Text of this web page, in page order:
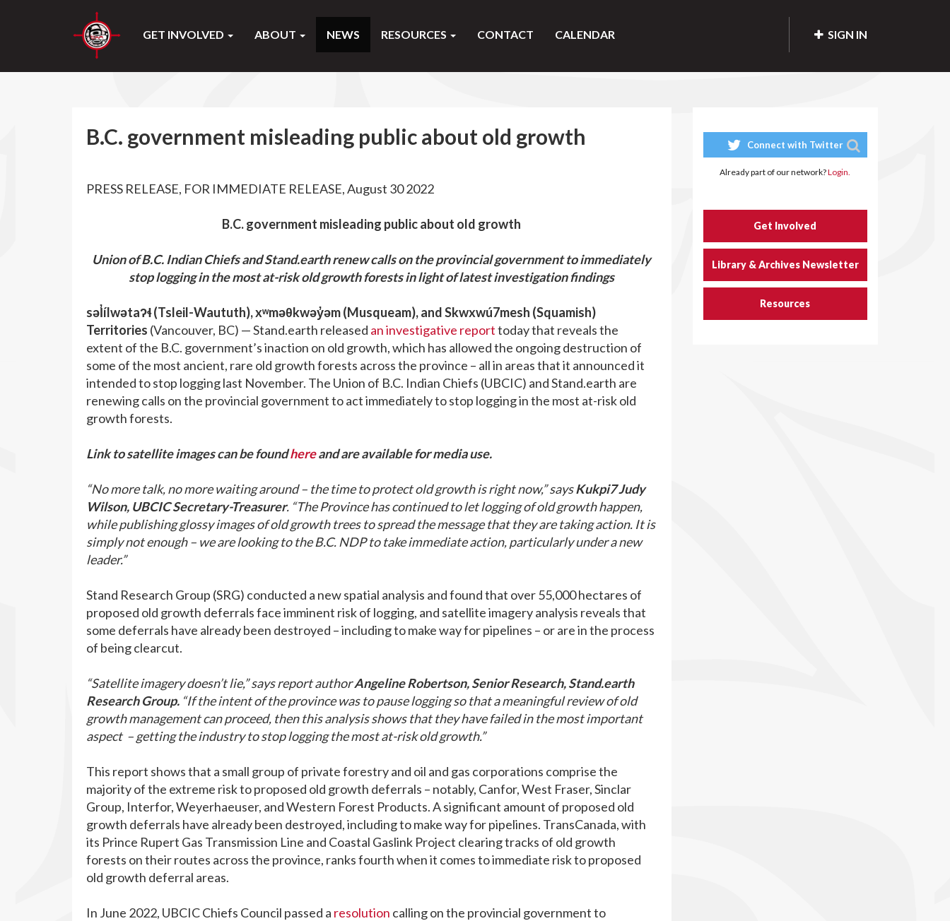
SIGN IN
GET INVOLVED ABOUT NEWS RESOURCES CONTACT CALENDAR
B.C. government misleading public about old growth
PRESS RELEASE, FOR IMMEDIATE RELEASE, August 30 2022
B.C. government misleading public about old growth
Union of B.C. Indian Chiefs and Stand.earth renew calls on the provincial government to immediately
stop logging in the most at-risk old growth forests in light of latest investigation findings
səl̓ílwətaʔɬ (Tsleil-Waututh), xʷməθkwəy̓əm (Musqueam), and Skwxwú7mesh (Squamish)
Territories (Vancouver, BC) — Stand.earth released an investigative reporttoday that reveals the
extent of the B.C. government’s inaction on old growth, which has allowed the ongoing destruction of
some of the most ancient, rare old growth forests across the province – all in areas that it announced it
intended to stop logging last November. The Union of B.C. Indian Chiefs (UBCIC) and Stand.earth are
renewing calls on the provincial government to act immediately to stop logging in the most at-risk old
growth forests.
Link to satellite images can be foundhereand are available for media use.
“No more talk, no more waiting around – the time to protect old growth is right now,” saysKukpi7 Judy
Wilson, UBCIC Secretary-Treasurer. “The Province has continued to let logging of old growth happen,
while publishing glossy images of old growth trees to spread the message that they are taking action. It is
simply not enough – we are looking to the B.C. NDP to take immediate action, particularly under a new
leader.”
Stand Research Group (SRG) conducted a new spatial analysis and found that over 55,000 hectares of
proposed old growth deferrals face imminent risk of logging, and satellite imagery analysis reveals that
some deferrals have already been destroyed – including to make way for pipelines – or are in the process
of being clearcut.
“Satellite imagery doesn’t lie,” says report authorAngeline Robertson, Senior Research, Stand.earth
Research Group. “If the intent of the province was to pause logging so that a meaningful review of old
growth management can proceed, then this analysis shows that they have failed in the most important
aspect – getting the industry to stop logging the most at-risk old growth.”
This report shows that a small group of private forestry and oil and gas corporations comprise the
majority of the extreme risk to proposed old growth deferrals – notably, Canfor, West Fraser, Sinclar
Group, Interfor, Weyerhaeuser, and Western Forest Products. A significant amount of proposed old
growth deferrals have already been destroyed, including to make way for pipelines. TransCanada, with
its Prince Rupert Gas Transmission Line and Coastal Gaslink Project clearing tracks of old growth
forests on their routes across the province, ranks fourth when it comes to immediate risk to proposed
old growth deferral areas.
In June 2022, UBCIC Chiefs Council passed a resolution calling on the provincial government to
Connect with Twitter
Already part of our network?Login.
Get Involved
Library & Archives Newsletter
Resources